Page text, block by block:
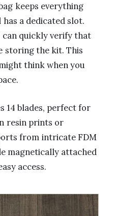
keeps everything
a dedicated slot.
quickly verify that
storing the kit. This
think when you
14 blades, perfect for
resin prints or
from intricate FDM
magnetically attached
access.